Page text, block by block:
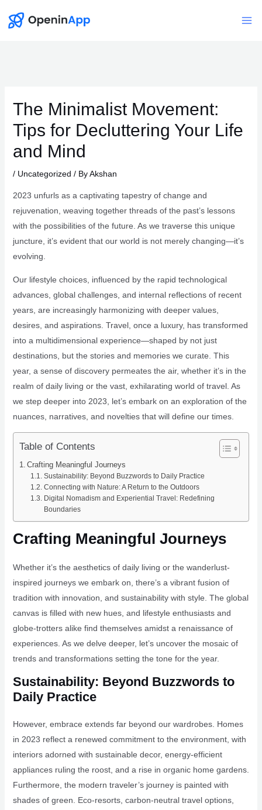
The Minimalist Movement:
Tips for Decluttering Your Life
and Mind
/ Uncategorized / ByAkshan
2023 unfurls as a captivating tapestry of change and
rejuvenation, weaving together threads of the past’s lessons
with the possibilities of the future. As we traverse this unique
juncture, it’s evident that our world is not merely changing—it’s
evolving.
Our lifestyle choices, influenced by the rapid technological
advances, global challenges, and internal reflections of recent
years, are increasingly harmonizing with deeper values,
desires, and aspirations. Travel, once a luxury, has transformed
into a multidimensional experience—shaped by not just
destinations, but the stories and memories we curate. This
year, a sense of discovery permeates the air, whether it’s in the
realm of daily living or the vast, exhilarating world of travel. As
we step deeper into 2023, let’s embark on an exploration of the
nuances, narratives, and novelties that will define our times.
Table of Contents
Crafting Meaningful Journeys
Sustainability: Beyond Buzzwords to Daily Practice
Connecting with Nature: A Return to the Outdoors
Digital Nomadism and Experiential Travel: Redefining
Boundaries
Crafting Meaningful Journeys
Whether it’s the aesthetics of daily living or the wanderlust-
inspired journeys we embark on, there’s a vibrant fusion of
tradition with innovation, and sustainability with style. The global
canvas is filled with new hues, and lifestyle enthusiasts and
globe-trotters alike find themselves amidst a renaissance of
experiences. As we delve deeper, let’s uncover the mosaic of
trends and transformations setting the tone for the year.
Sustainability: Beyond Buzzwords to
Daily Practice
However, embrace extends far beyond our wardrobes. Homes
in 2023 reflect a renewed commitment to the environment, with
interiors adorned with sustainable decor, energy-efficient
appliances ruling the roost, and a rise in organic home gardens.
Furthermore, the modern traveler’s journey is painted with
shades of green. Eco-resorts, carbon-neutral travel options,